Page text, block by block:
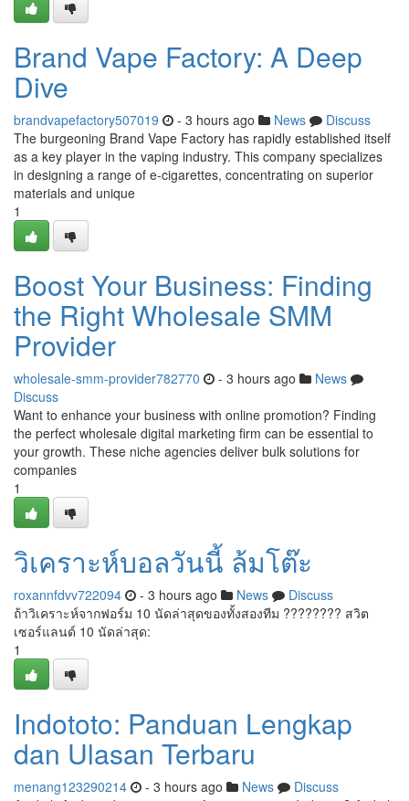
Brand Vape Factory: A Deep
Dive
brandvapefactory507019 - 3 hours ago News
Discuss
The burgeoning Brand Vape Factory has rapidly established itself
as a key player in the vaping industry. This company specializes
in designing a range of e-cigarettes, concentrating on superior
materials and unique
1
Boost Your Business: Finding
the Right Wholesale SMM
Provider
wholesale-smm-provider782770 - 3 hours ago
News
Discuss
Want to enhance your business with online promotion? Finding
the perfect wholesale digital marketing firm can be essential to
your growth. These niche agencies deliver bulk solutions for
companies
1
วิเคราะห์บอลวันนี้ ล้มโต๊ะ
roxannfdvv722094 - 3 hours ago News
Discuss
ถ้าวิเคราะห์จากฟอร์ม 10 นัดล่าสุดของทั้งสองทีม ???????? สวิต
เซอร์แลนด์ 10 นัดล่าสุด:
1
Indototo: Panduan Lengkap
dan Ulasan Terbaru
menang123290214 - 3 hours ago News
Discuss